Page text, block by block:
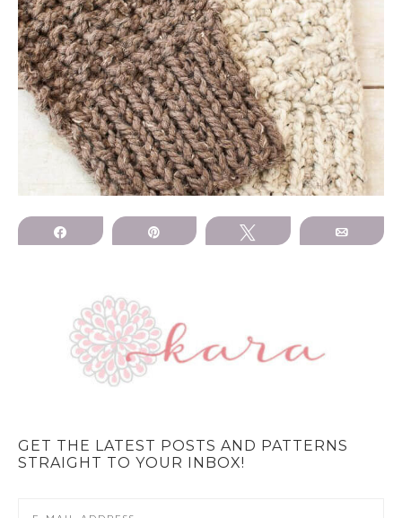
Share Tweet Email
GET THE LATEST POSTS AND PATTERNS
STRAIGHT TO YOUR INBOX!